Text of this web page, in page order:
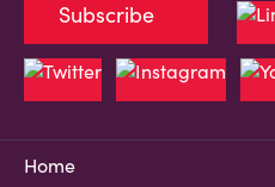
Home
Subscribe